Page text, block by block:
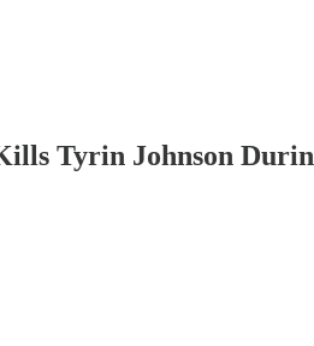
Tyrin Johnson